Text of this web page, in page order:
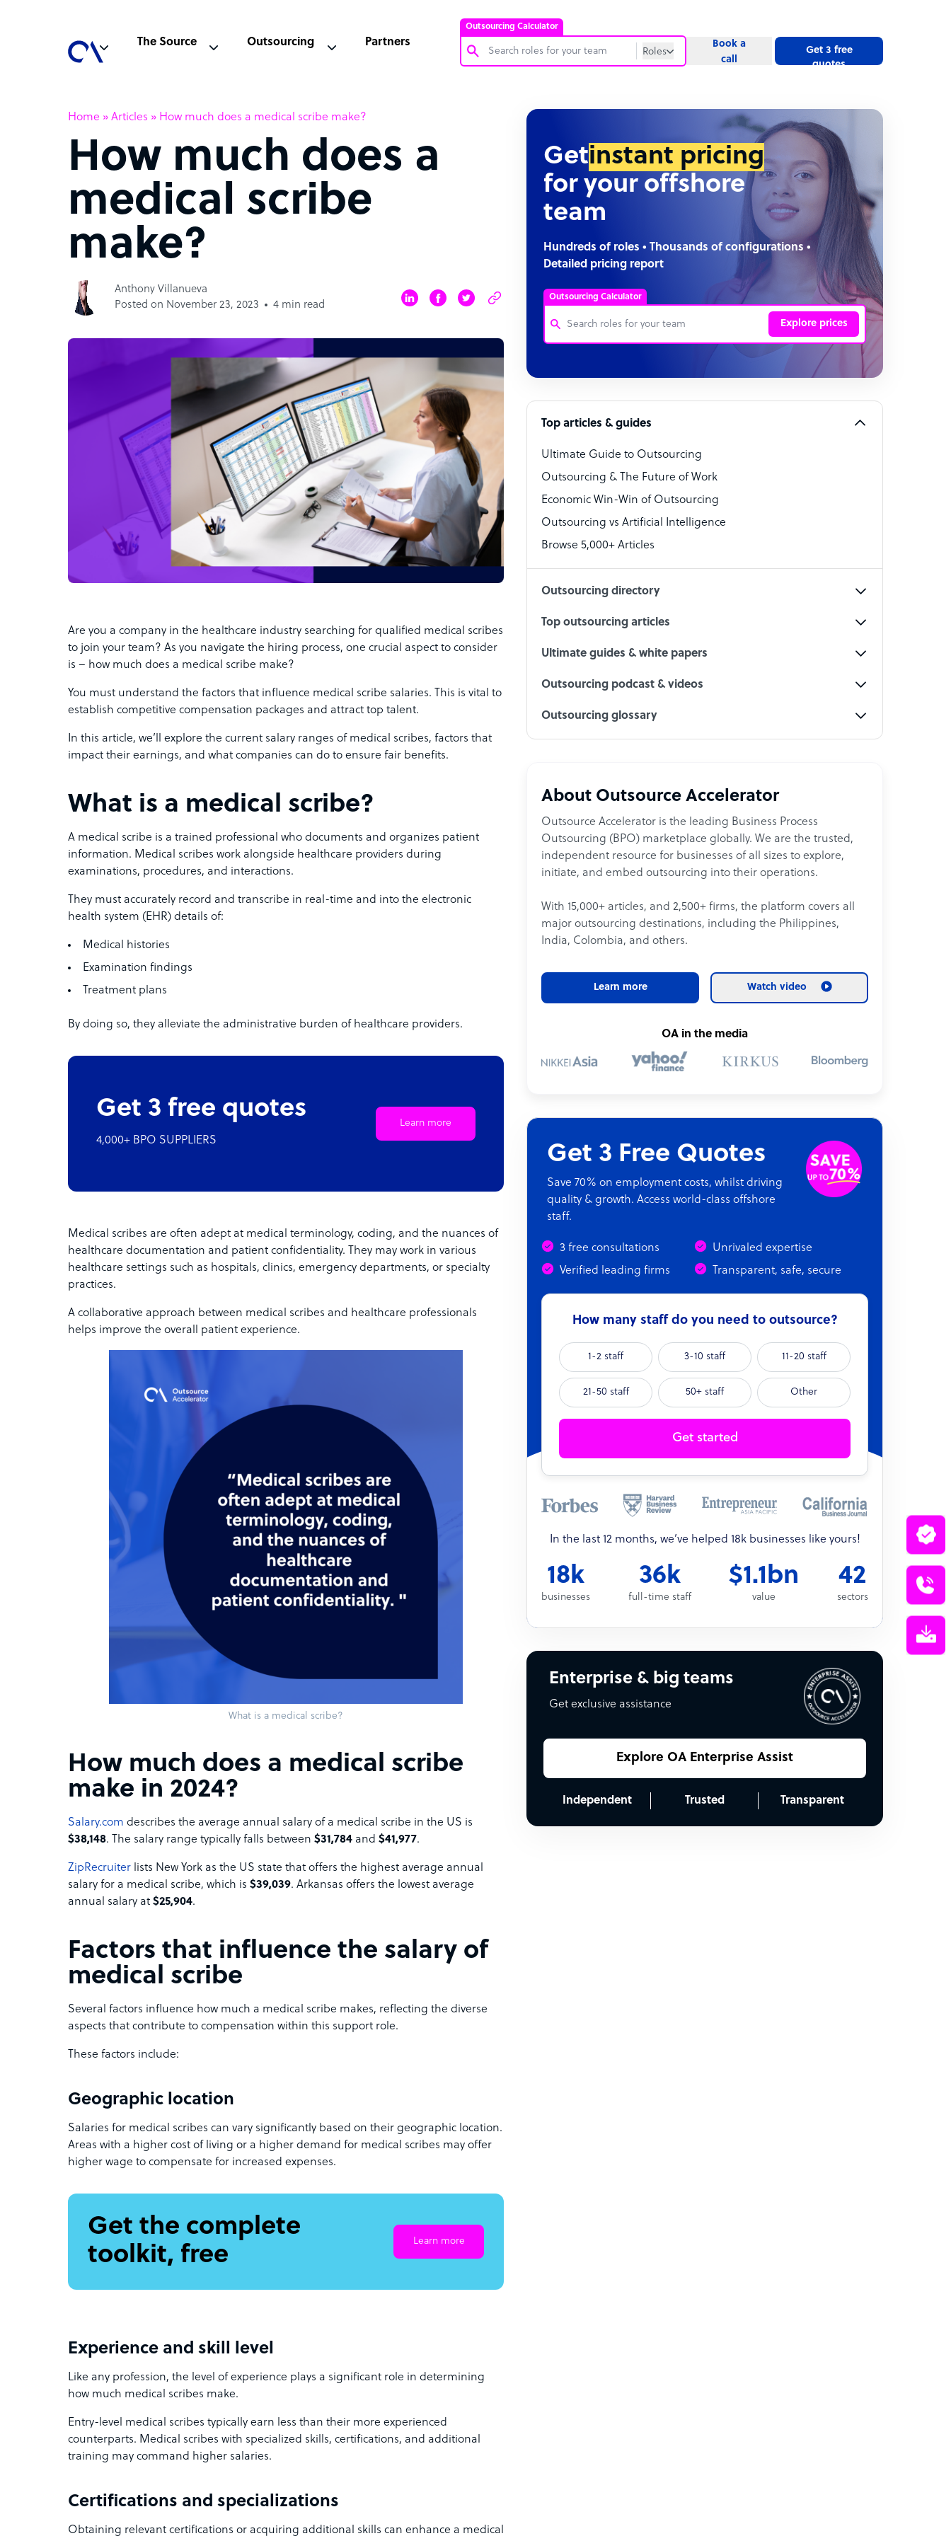
Outsourcing Calculator
Roles
Software Developer
Technical Support Specialist
Social Media Specialist
The Source Outsourcing Partners
Book a
call
Get 3 free
quotes
Home » Articles » How much does a medical scribe make?
How much does a
medical scribe
make?
Anthony Villanueva
Posted on November 23, 2023
4 min read
Are you a company in the healthcare industry searching for qualified medical scribes
to join your team? As you navigate the hiring process, one crucial aspect to consider
is – how much does a medical scribe make?
You must understand the factors that influence medical scribe salaries. This is vital to
establish competitive compensation packages and attract top talent.
In this article, we’ll explore the current salary ranges of medical scribes, factors that
impact their earnings, and what companies can do to ensure fair benefits.
What is a medical scribe?
A medical scribe is a trained professional who documents and organizes patient
information. Medical scribes work alongside healthcare providers during
examinations, procedures, and interactions.
They must accurately record and transcribe in real-time and into the electronic
health system (EHR) details of:
Medical histories
Examination findings
Treatment plans
By doing so, they alleviate the administrative burden of healthcare providers.
Get 3 free quotes
4,000+ BPO SUPPLIERS
Learn more
Medical scribes are often adept at medical terminology, coding, and the nuances of
healthcare documentation and patient confidentiality. They may work in various
healthcare settings such as hospitals, clinics, emergency departments, or specialty
practices.
A collaborative approach between medical scribes and healthcare professionals
helps improve the overall patient experience.
What is a medical scribe?
How much does a medical scribe
make in 2024?
Salary.com describes the average annual salary of a medical scribe in the US is
$38,148. The salary range typically falls between $31,784 and $41,977.
ZipRecruiter lists New York as the US state that offers the highest average annual
salary for a medical scribe, which is $39,039. Arkansas offers the lowest average
annual salary at $25,904.
Factors that influence the salary of
medical scribe
Several factors influence how much a medical scribe makes, reflecting the diverse
aspects that contribute to compensation within this support role.
These factors include:
Geographic location
Salaries for medical scribes can vary significantly based on their geographic location.
Areas with a higher cost of living or a higher demand for medical scribes may offer
higher wage to compensate for increased expenses.
Get the complete
toolkit, free
Learn more
Experience and skill level
Like any profession, the level of experience plays a significant role in determining
how much medical scribes make.
Entry-level medical scribes typically earn less than their more experienced
counterparts. Medical scribes with specialized skills, certifications, and additional
training may command higher salaries.
Certifications and specializations
Obtaining relevant certifications or acquiring additional skills can enhance a medical
Getinstant pricing
for your offshore
team
Hundreds of roles • Thousands of configurations •
Detailed pricing report
Outsourcing Calculator
Explore prices
Bookkeeper Specialist
Technical Support Specialist
Accountant
PPC Specialist
Social Media Specialist
Top articles & guides
Ultimate Guide to Outsourcing
Outsourcing & The Future of Work
Economic Win-Win of Outsourcing
Outsourcing vs Artificial Intelligence
Browse 5,000+ Articles
Outsourcing directory
Top outsourcing articles
Ultimate guides & white papers
Outsourcing podcast & videos
Outsourcing glossary
About Outsource Accelerator
Outsource Accelerator is the leading Business Process
Outsourcing (BPO) marketplace globally. We are the trusted,
independent resource for businesses of all sizes to explore,
initiate, and embed outsourcing into their operations.
With 15,000+ articles, and 2,500+ firms, the platform covers all
major outsourcing destinations, including the Philippines,
India, Colombia, and others.
Learn more Watch video
OA in the media
Get 3 Free Quotes
Save 70% on employment costs, whilst driving
quality & growth. Access world-class offshore
staff.
3 free consultations
Unrivaled expertise
Verified leading firms
Transparent, safe, secure
How many staff do you need to outsource?
1-2 staff 3-10 staff 11-20 staff
21-50 staff 50+ staff Other
Get started
In the last 12 months, we’ve helped 18k businesses like yours!
18k
businesses
36k
full-time staff
$1.1bn
value
42
sectors
Enterprise & big teams
Get exclusive assistance
Explore OA Enterprise Assist
Independent Trusted Transparent